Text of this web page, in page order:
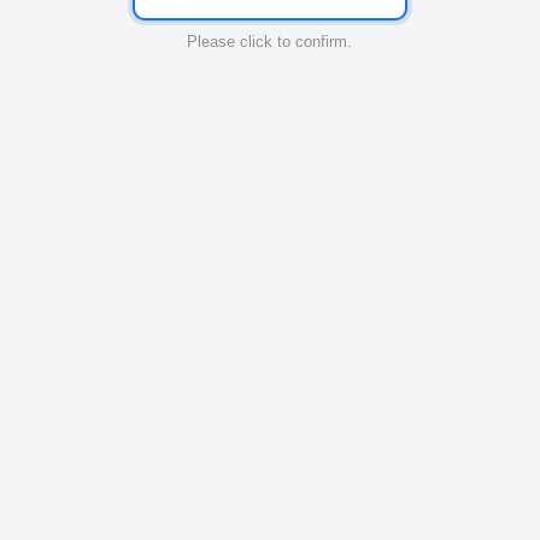
Please click to confirm.